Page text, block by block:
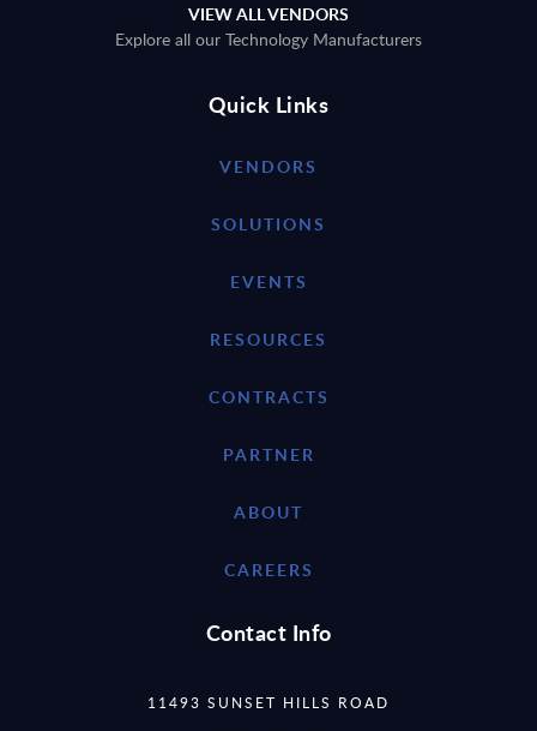
VIEW ALL VENDORS
Explore all our Technology Manufacturers
Quick Links
VENDORS
SOLUTIONS
EVENTS
RESOURCES
CONTRACTS
PARTNER
ABOUT
CAREERS
Contact Info
11493 SUNSET HILLS ROAD